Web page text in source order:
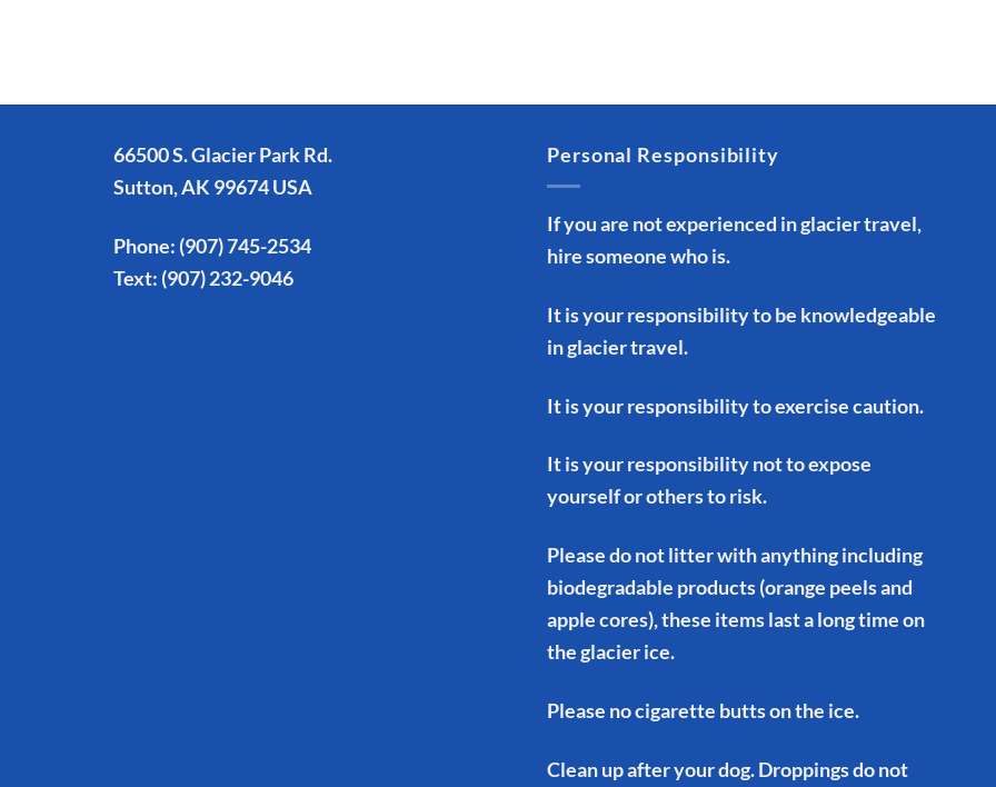
66500 S. Glacier Park Rd.
Sutton, AK 99674 USA
Phone: (907) 745-2534
Text: (907) 232-9046
Personal Responsibility
If you are not experienced in glacier travel,
hire someone who is.
It is your responsibility to be knowledgeable
in glacier travel.
It is your responsibility to exercise caution.
It is your responsibility not to expose
yourself or others to risk.
Please do not litter with anything including
biodegradable products (orange peels and
apple cores), these items last a long time on
the glacier ice.
Please no cigarette butts on the ice.
Clean up after your dog. Droppings do not